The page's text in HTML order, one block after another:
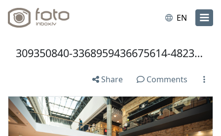
EN
309350840-3368959436675614-4823028703270405923-n.jpg
Share Comments